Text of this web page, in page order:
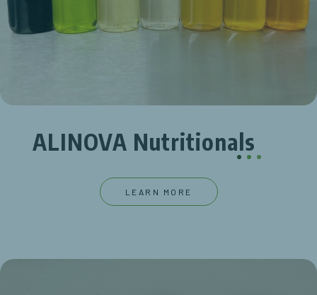
ALINOVA Nutritionals
...
LEARN MORE